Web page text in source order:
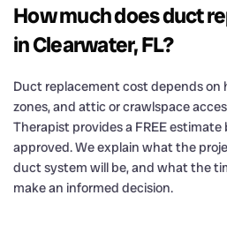
How much does duct
in Clearwater, FL?
Duct replacement cost depends on
zones, and attic or crawlspace
Therapist provides a FREE
approved. We explain what the
duct system will be, and what the
make an informed decision.